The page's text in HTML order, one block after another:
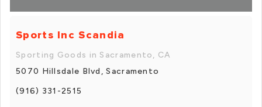
Sports Inc Scandia
Sporting Goods in Sacramento, CA
5070 Hillsdale Blvd, Sacramento
(916) 331-2515